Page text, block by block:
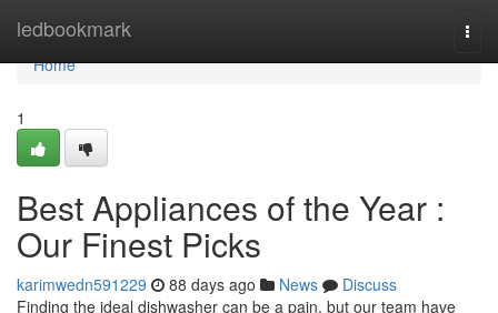
ledbookmark
Home
Home
1
Best Appliances of the Year :
Our Finest Picks
karimwedn591229 88 days ago News
Discuss
Finding the ideal dishwasher can be a pain, but our team have